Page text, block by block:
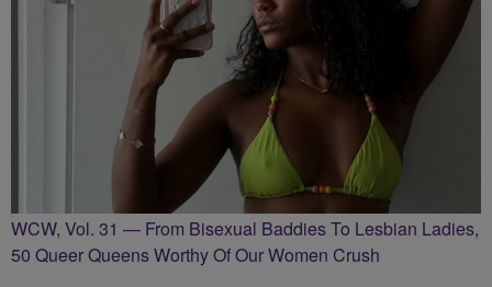
WCW, Vol. 31 — From Bisexual Baddies To Lesbian Ladies,
50 Queer Queens Worthy Of Our Women Crush